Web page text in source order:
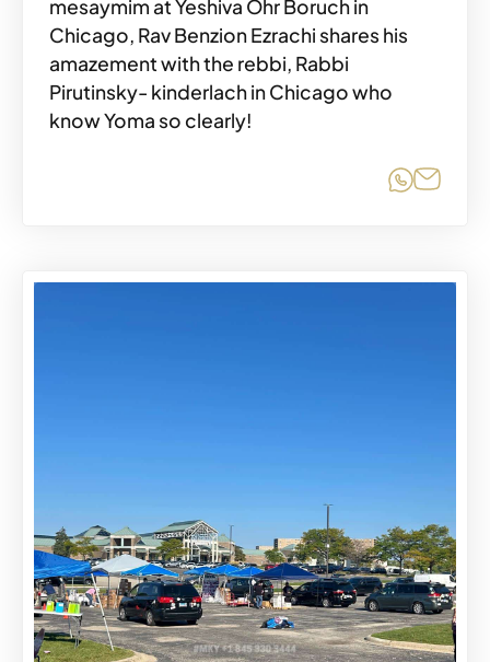
mesaymim at Yeshiva Ohr Boruch in
Chicago, Rav Benzion Ezrachi shares his
amazement with the rebbi, Rabbi
Pirutinsky- kinderlach in Chicago who
know Yoma so clearly!
Share